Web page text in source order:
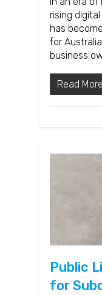
rising
has
for
business
Read More
Public
for